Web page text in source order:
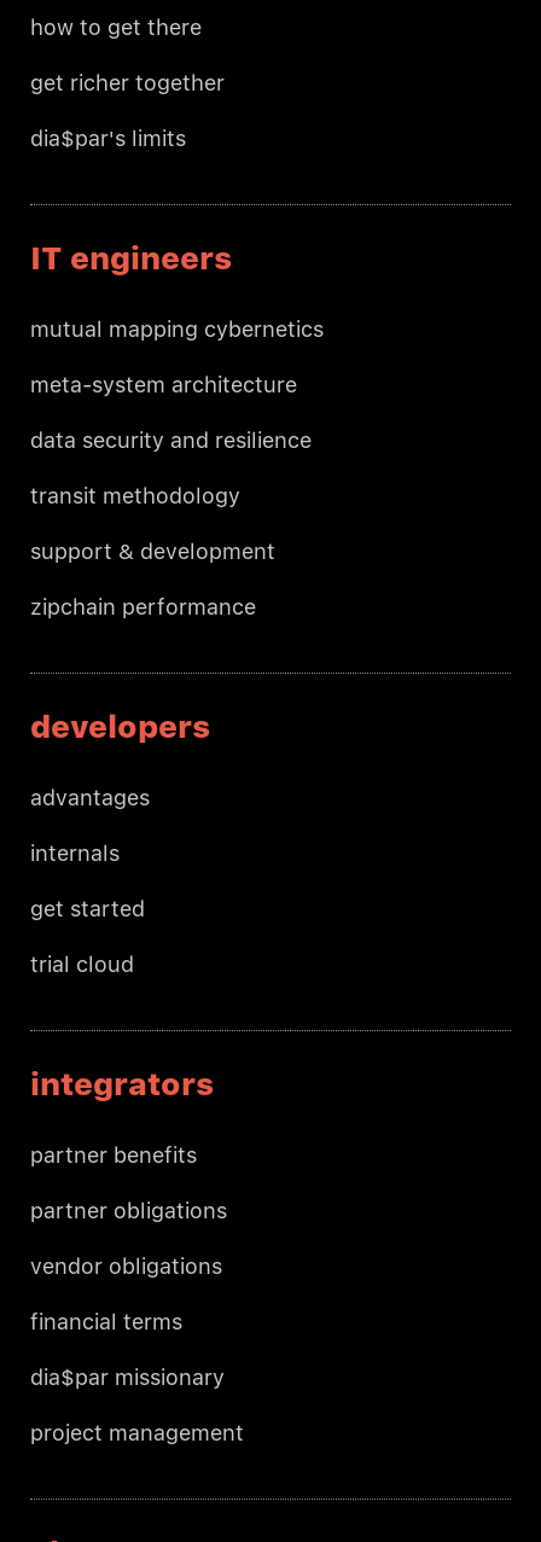
how to get there
get richer together
dia$par's limits
IT engineers
mutual mapping cybernetics
meta-system architecture
data security and resilience
transit methodology
support & development
zipchain performance
developers
advantages
internals
get started
trial cloud
integrators
partner benefits
partner obligations
vendor obligations
financial terms
dia$par missionary
project management